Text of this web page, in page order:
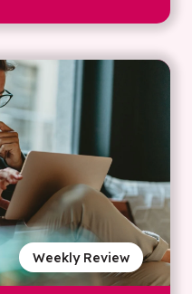
Weekly Review